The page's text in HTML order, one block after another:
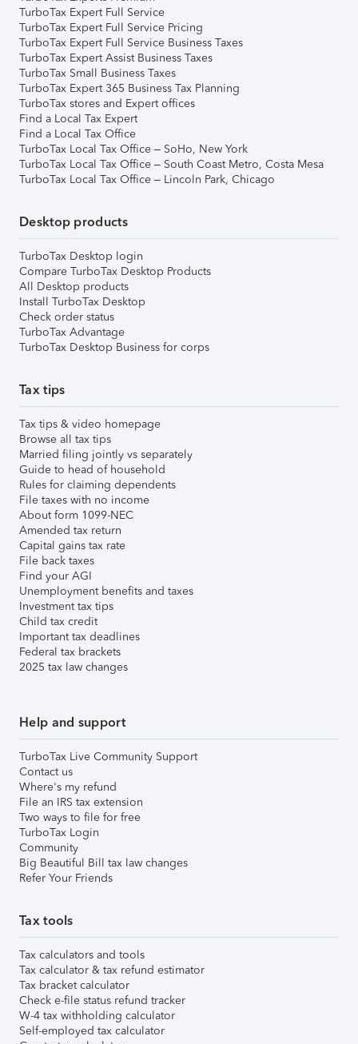
TurboTax Expert Full Service
TurboTax Expert Full Service Pricing
TurboTax Expert Full Service Business Taxes
TurboTax Expert Assist Business Taxes
TurboTax Small Business Taxes
TurboTax Expert 365 Business Tax Planning
TurboTax stores and Expert offices
Find a Local Tax Expert
Find a Local Tax Office
TurboTax Local Tax Office – SoHo, New York
TurboTax Local Tax Office – South Coast Metro, Costa Mesa
TurboTax Local Tax Office – Lincoln Park, Chicago
Desktop products
TurboTax Desktop login
Compare TurboTax Desktop Products
All Desktop products
Install TurboTax Desktop
Check order status
TurboTax Advantage
TurboTax Desktop Business for corps
Tax tips
Tax tips & video homepage
Browse all tax tips
Married filing jointly vs separately
Guide to head of household
Rules for claiming dependents
File taxes with no income
About form 1099-NEC
Amended tax return
Capital gains tax rate
File back taxes
Find your AGI
Unemployment benefits and taxes
Investment tax tips
Child tax credit
Important tax deadlines
Federal tax brackets
2025 tax law changes
Help and support
TurboTax Live Community Support
Contact us
Where's my refund
File an IRS tax extension
Two ways to file for free
TurboTax Login
Community
Big Beautiful Bill tax law changes
Refer Your Friends
Tax tools
Tax calculators and tools
Tax calculator & tax refund estimator
Tax bracket calculator
Check e-file status refund tracker
W-4 tax withholding calculator
Self-employed tax calculator